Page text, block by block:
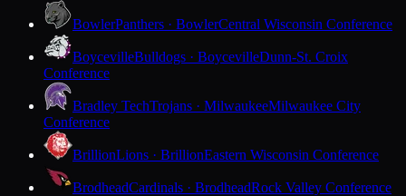
BowlerPanthers · BowlerCentral Wisconsin Conference
BoycevilleBulldogs · BoycevilleDunn-St. Croix
Conference
Bradley TechTrojans · MilwaukeeMilwaukee City
Conference
BrillionLions · BrillionEastern Wisconsin Conference
BrodheadCardinals · BrodheadRock Valley Conference